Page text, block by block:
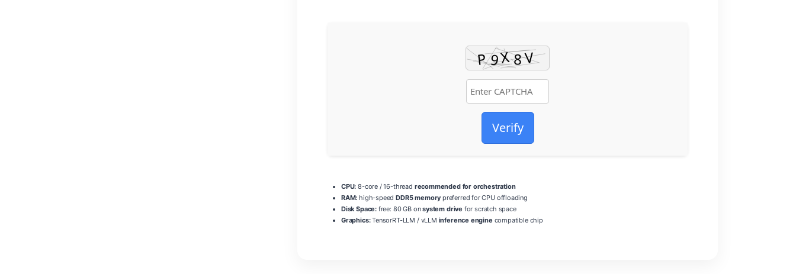
Verify
CPU: 8-core / 16-thread recommended for orchestration
RAM: high-speedDDR5 memory preferred for CPU offloading
Disk Space: free: 80 GB onsystem drive for scratch space
Graphics:TensorRT-LLM / vLLM inference engine compatible chip